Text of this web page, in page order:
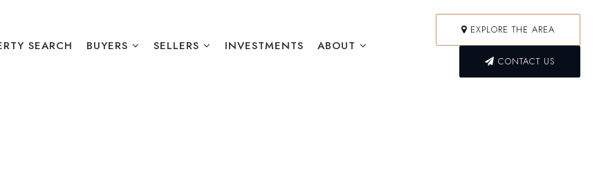
SEARCH BUYERS SELLERS INVESTMENTS ABOUT
EXPLORE THE AREA
CONTACT US